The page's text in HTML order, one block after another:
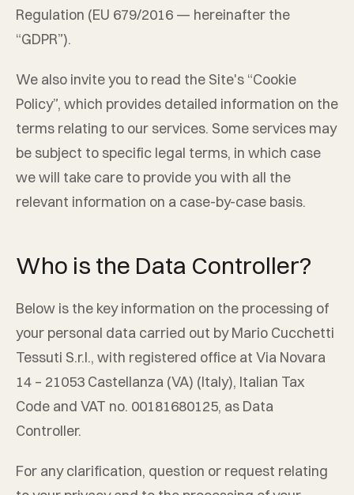
Regulation (EU 679/2016 — hereinafter the
“GDPR”).
We also invite you to read the Site's “Cookie
Policy”, which provides detailed information on the
terms relating to our services. Some services may
be subject to specific legal terms, in which case
we will take care to provide you with all the
relevant information on a case-by-case basis.
Who is the Data Controller?
Below is the key information on the processing of
your personal data carried out by Mario Cucchetti
Tessuti S.r.l., with registered office at Via Novara
14 – 21053 Castellanza (VA) (Italy), Italian Tax
Code and VAT no. 00181680125, as Data
Controller.
For any clarification, question or request relating